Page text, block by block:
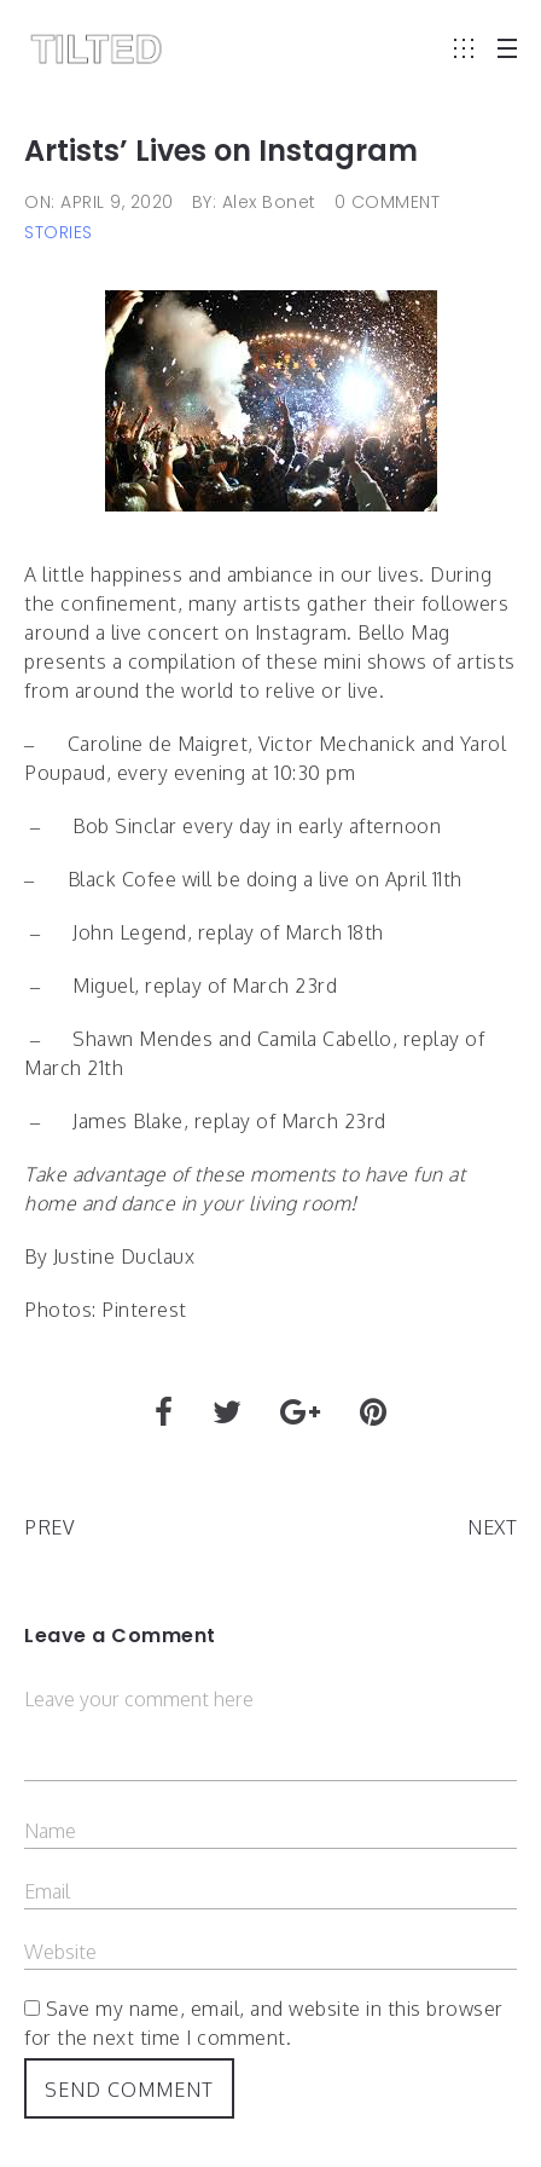
Artists’ Lives on Instagram
ON: APRIL 9, 2020 BY: Alex Bonet
0 COMMENT
STORIES
A little happiness and ambiance in our lives. During
the confinement, many artists gather their followers
around a live concert on Instagram. Bello Mag
presents a compilation of these mini shows of artists
from around the world to relive or live.
–
Caroline de Maigret, Victor Mechanick and Yarol
Poupaud, every evening at 10:30 pm
– Bob Sinclar every day in early afternoon
– Black Cofee will be doing a live on April 11th
– John Legend, replay of March 18th
– Miguel, replay of March 23rd
–
Shawn Mendes and Camila Cabello, replay of
March 21th
– James Blake, replay of March 23rd
Take advantage of these moments to have fun at
home and dance in your living room!
By Justine Duclaux
Photos: Pinterest
PREV NEXT
Leave a Comment
Save my name, email, and website in this browser
for the next time I comment.